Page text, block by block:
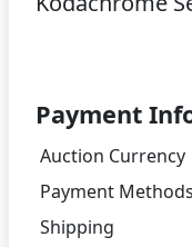
Payment
Auction Currency
Payment Methods
Shipping